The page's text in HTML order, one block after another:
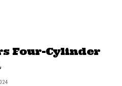
Four-Cylinder